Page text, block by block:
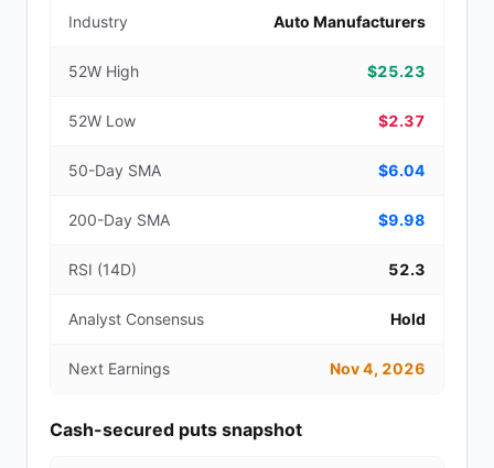
Industry Auto Manufacturers
52W High $25.23
52W Low $2.37
50-Day SMA $6.04
200-Day SMA $9.98
RSI (14D) 52.3
Analyst Consensus Hold
Next Earnings Nov 4, 2026
Cash-secured puts snapshot